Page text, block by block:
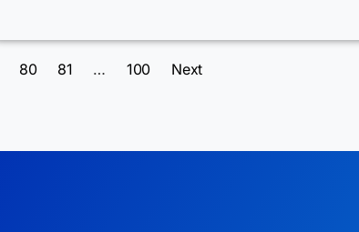
80 81 … 100 Next